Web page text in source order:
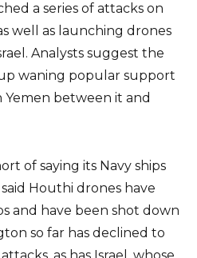
a series of attacks on
well as launching drones
Analysts suggest the
waning popular support
Yemen between it and
of saying its Navy ships
Houthi drones have
and have been shot down
so far has declined to